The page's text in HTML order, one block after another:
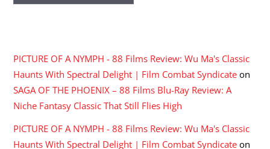
PICTURE OF A NYMPH - 88 Films Review: Wu Ma's Classic
Haunts With Spectral Delight | Film Combat Syndicate on
SAGA OF THE PHOENIX – 88 Films Blu-Ray Review: A
Niche Fantasy Classic That Still Flies High
PICTURE OF A NYMPH - 88 Films Review: Wu Ma's Classic
Haunts With Spectral Delight | Film Combat Syndicate on